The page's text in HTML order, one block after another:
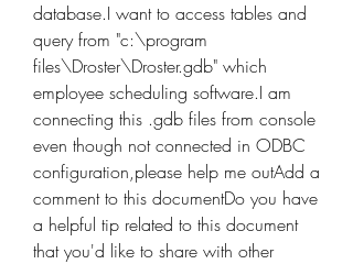
database.I want to access tables and
query from "c:\program
files\Droster\Droster.gdb" which
employee scheduling software.I am
connecting this .gdb files from console
even though not connected in ODBC
configuration,please help me outAdd a
comment to this documentDo you have
a helpful tip related to this document
that you'd like to share with other